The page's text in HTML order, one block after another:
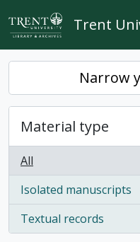
Skip to main content
Trent
Narrow
Material type
All
Isolated manuscripts
, 1 results
Textual records
, 1 results